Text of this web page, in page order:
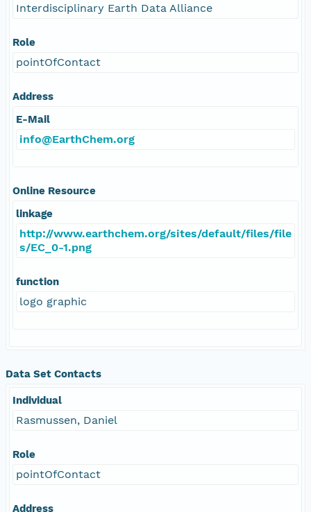
Interdisciplinary Earth Data Alliance
Role
pointOfContact
Address
E-Mail
info@EarthChem.org
Online Resource
linkage
http://www.earthchem.org/sites/default/files/file
s/EC_0-1.png
function
logo graphic
Data Set Contacts
Individual
Rasmussen, Daniel
Role
pointOfContact
Address